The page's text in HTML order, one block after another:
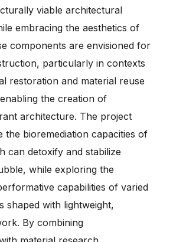
viable architectural
embracing the aesthetics of
components are envisioned for
particularly in contexts
restoration and material reuse
the creation of
architecture. The project
the bioremediation capacities of
can detoxify and stabilize
while exploring the
capabilities of varied
shaped with lightweight,
By combining